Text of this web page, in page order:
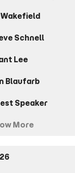
Wakefield
Schnell
Lee
Blaufarb
Speaker
More